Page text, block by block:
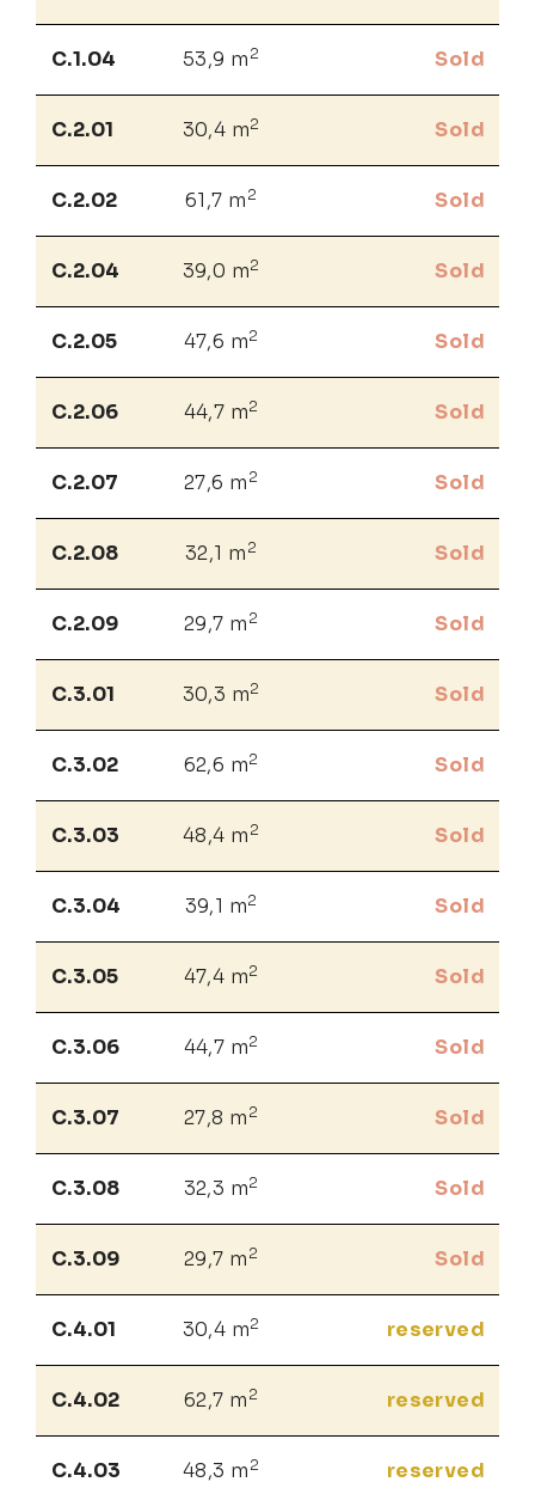
C.1.04 53,9 m 2 Sold
C.2.01 30,4 m2 Sold
C.2.02 61,7 m 2 Sold
C.2.04 39,0 m2 Sold
C.2.05 47,6 m2 Sold
C.2.06 44,7 m2 Sold
C.2.07 27,6 m 2 Sold
C.2.08 32,1 m 2 Sold
C.2.09 29,7 m 2 Sold
C.3.01 30,3 m2 Sold
C.3.02 62,6 m2 Sold
C.3.03 48,4 m 2 Sold
C.3.04 39,1 m2 Sold
C.3.05 47,4 m2 Sold
C.3.06 44,7 m2 Sold
C.3.07 27,8 m 2 Sold
C.3.08 32,3 m2 Sold
C.3.09 29,7 m 2 Sold
C.4.01 30,4 m2 reserved
C.4.02 62,7 m 2 reserved
C.4.03 48,3 m 2 reserved